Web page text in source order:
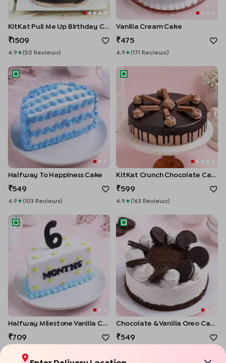
KitKat Pull Me Up Birthday Cake
1509
4.9 ★ ( 50 Review S )
Vanilla Cream Cake
475
4.9 ★ ( 171 Review S )
Halfway to Happiness Cake
Halfway To Happiness Cake
549
4.9 ★ ( 103 Review S )
KitKat Crunch Chocolate
KitKat Crunch Chocolate Cake
599
4.9 ★ ( 163 Review S )
Halfway Milestone Vanilla Cake
Halfway Milestone Vanilla Cake
709
Chocolate & Vanilla Oreo
Chocolate & Vanilla Oreo Cake
549
Enter Delivery Location
Use my current location